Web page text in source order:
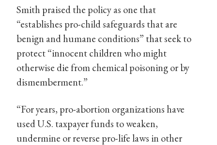
Smith praised the policy as one that
“establishes pro-child safeguards that are
benign and humane conditions” that seek to
protect “innocent children who might
otherwise die from chemical poisoning or by
dismemberment.”
“For years, pro-abortion organizations have
used U.S. taxpayer funds to weaken,
undermine or reverse pro-life laws in other